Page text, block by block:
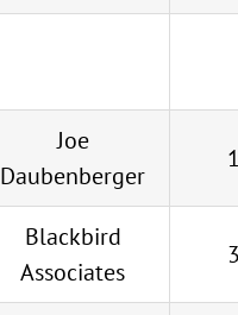
Joe
Daubenberger
1
Blackbird
Associates
3